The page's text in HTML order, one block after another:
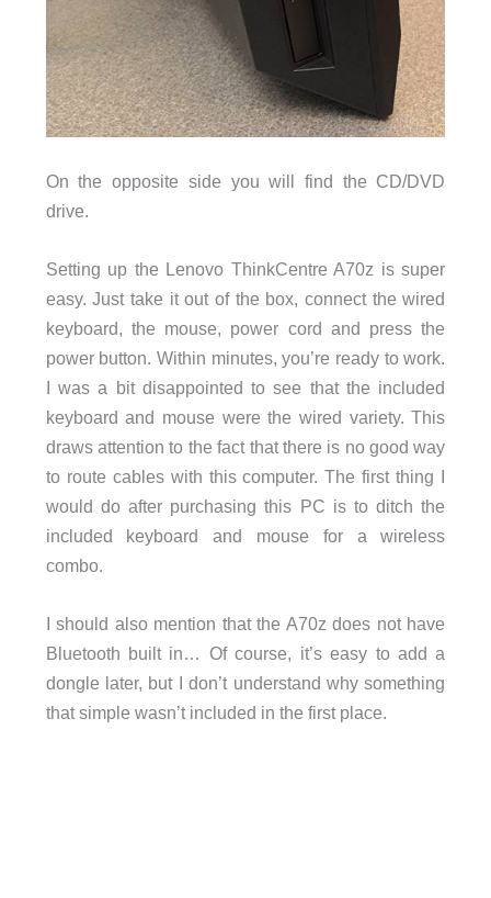
On the opposite side you will find the CD/DVD
drive.
Setting up the Lenovo ThinkCentre A70z is super
easy. Just take it out of the box, connect the wired
keyboard, the mouse, power cord and press the
power button. Within minutes, you’re ready to work.
I was a bit disappointed to see that the included
keyboard and mouse were the wired variety. This
draws attention to the fact that there is no good way
to route cables with this computer. The first thing I
would do after purchasing this PC is to ditch the
included keyboard and mouse for a wireless
combo.
I should also mention that the A70z does not have
Bluetooth built in… Of course, it’s easy to add a
dongle later, but I don’t understand why something
that simple wasn’t included in the first place.